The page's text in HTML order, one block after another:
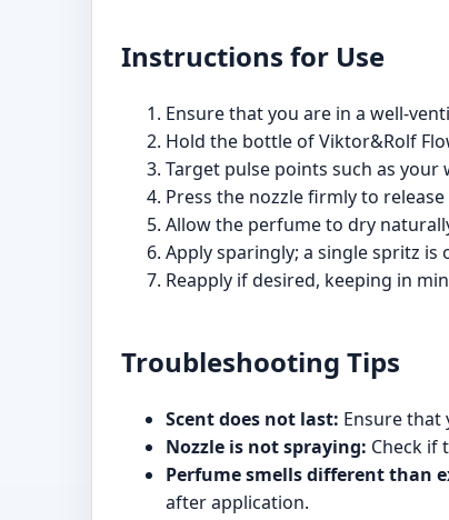
Instructions for Use
Ensure that you are in a well-
Hold the bottle of Viktor&Rolf
Target pulse points such as
Press the nozzle firmly to
Allow the perfume to dry
Apply sparingly; a single spritz
Reapply if desired, keeping in
Troubleshooting Tips
Scent does not last: Ensure
Nozzle is not spraying: Check if
Perfume smells different than
after application.